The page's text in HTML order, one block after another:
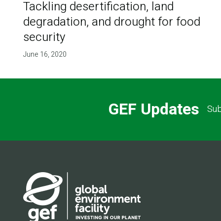
Tackling desertification, land
degradation, and drought for food
security
June 16, 2020
GEF Updates